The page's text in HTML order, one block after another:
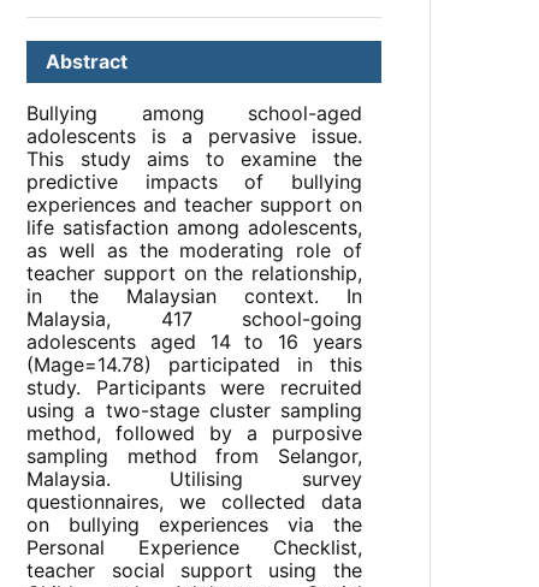
Abstract
Bullying among school-aged
adolescents is a pervasive issue.
This study aims to examine the
predictive impacts of bullying
experiences and teacher support on
life satisfaction among adolescents,
as well as the moderating role of
teacher support on the relationship,
in the Malaysian context. In
Malaysia, 417 school-going
adolescents aged 14 to 16 years
(Mage=14.78) participated in this
study. Participants were recruited
using a two-stage cluster sampling
method, followed by a purposive
sampling method from Selangor,
Malaysia. Utilising survey
questionnaires, we collected data
on bullying experiences via the
Personal Experience Checklist,
teacher social support using the